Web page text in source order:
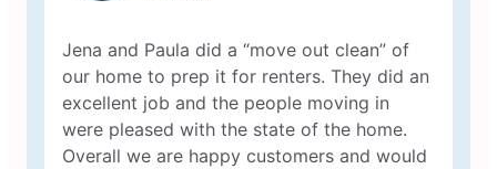
Jena and Paula did a “move out clean” of
our home to prep it for renters. They did an
excellent job and the people moving in
were pleased with the state of the home.
Overall we are happy customers and would